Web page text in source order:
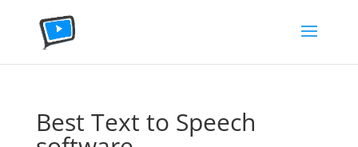
Best Text to Speech